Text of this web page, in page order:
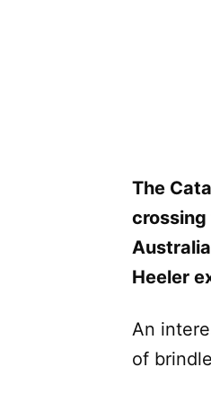
The
crossing
Heeler
An
of